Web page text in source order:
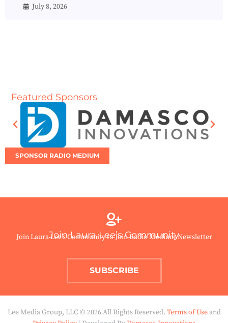
July 8, 2026
Featured Sponsors
SPONSOR RADIO MEDIUM
Join Laura Lee’s Community
Join Laura Lee’s Community to Join Radio Medium Newsletter
SUBSCRIBE
Lee Media Group, LLC © 2026 All Rights Reserved. Terms of Useand